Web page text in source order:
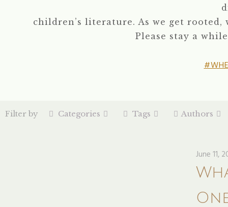
children’s literature. As we get
Please stay a
Filter by Categories Tags Authors
June 11,